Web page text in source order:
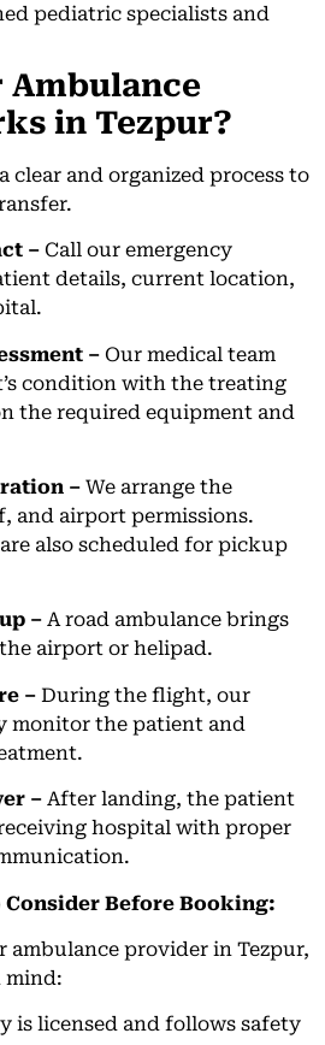
pediatric specialists and
Ambulance
in Tezpur?
clear and organized process to
– Call our emergency
details, current location,
– Our medical team
condition with the treating
the required equipment and
– We arrange the
and airport permissions.
also scheduled for pickup
– A road ambulance brings
airport or helipad.
– During the flight, our
monitor the patient and
– After landing, the patient
hospital with proper
Before Booking:
ambulance provider in Tezpur,
mind:
is licensed and follows safety